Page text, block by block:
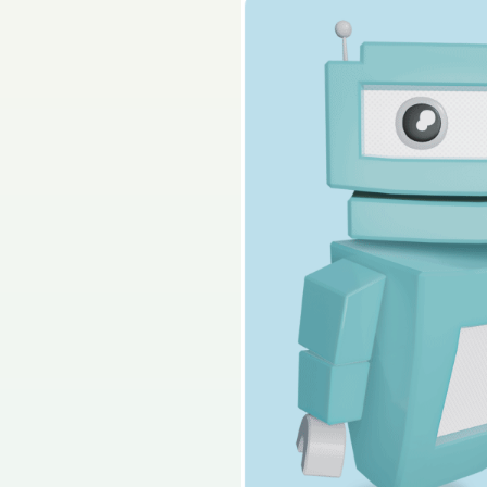
2025 - Section 3 -
Sign in for access